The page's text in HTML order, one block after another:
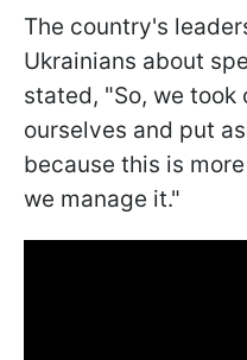
The country's
Ukrainians about
stated, "So, we took
ourselves and put
because this is
we manage it."